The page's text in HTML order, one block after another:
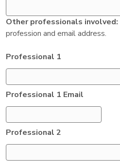
Other professionals involved:
profession and email address.
Professional 1
Professional 1 Email
Professional 2